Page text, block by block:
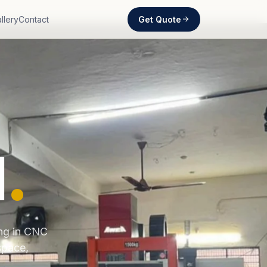
Contact Get Quote
.
in CNC